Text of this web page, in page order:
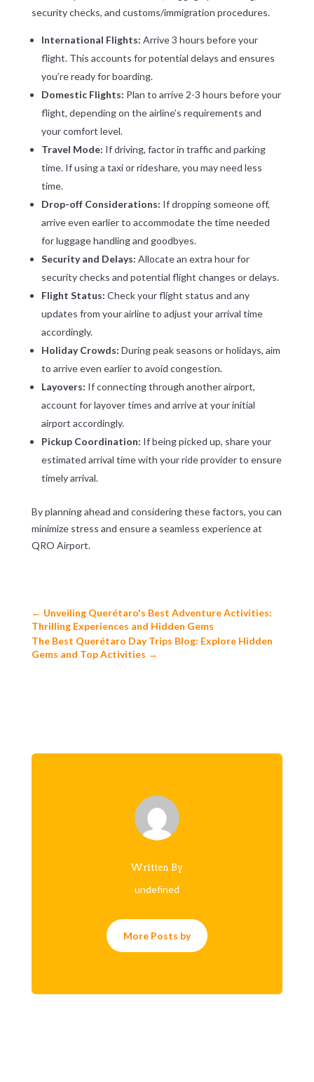
security checks, and customs/immigration procedures.
International Flights: Arrive 3 hours before your
flight. This accounts for potential delays and ensures
you’re ready for boarding.
Domestic Flights: Plan to arrive 2-3 hours before your
flight, depending on the airline’s requirements and
your comfort level.
Travel Mode: If driving, factor in traffic and parking
time. If using a taxi or rideshare, you may need less
time.
Drop-off Considerations: If dropping someone off,
arrive even earlier to accommodate the time needed
for luggage handling and goodbyes.
Security and Delays: Allocate an extra hour for
security checks and potential flight changes or delays.
Flight Status: Check your flight status and any
updates from your airline to adjust your arrival time
accordingly.
Holiday Crowds: During peak seasons or holidays, aim
to arrive even earlier to avoid congestion.
Layovers: If connecting through another airport,
account for layover times and arrive at your initial
airport accordingly.
Pickup Coordination: If being picked up, share your
estimated arrival time with your ride provider to ensure
timely arrival.
By planning ahead and considering these factors, you can
minimize stress and ensure a seamless experience at
QRO Airport.
← Unveiling Querétaro's Best Adventure Activities:
Thrilling Experiences and Hidden Gems
The Best Querétaro Day Trips Blog: Explore Hidden
Gems and Top Activities →
Written By
undefined
More Posts by